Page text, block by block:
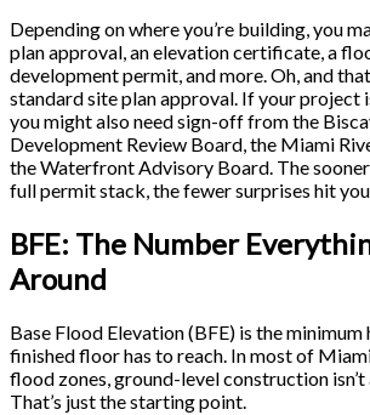
Depending on where you’re building, you
plan approval, an elevation certificate, a
development permit, and more. Oh, and
standard site plan approval. If your project
you might also need sign-off from the
Development Review Board, the Miami
the Waterfront Advisory Board. The
full permit stack, the fewer surprises hit
BFE: The Number
Around
Base Flood Elevation (BFE) is the
finished floor has to reach. In most of
flood zones, ground-level construction
That’s just the starting point.